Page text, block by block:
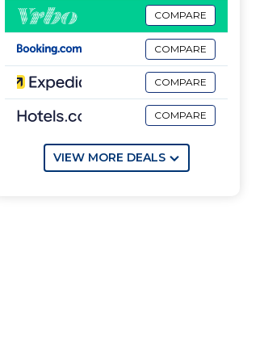
COMPARE
COMPARE
COMPARE
COMPARE
VIEW MORE DEALS